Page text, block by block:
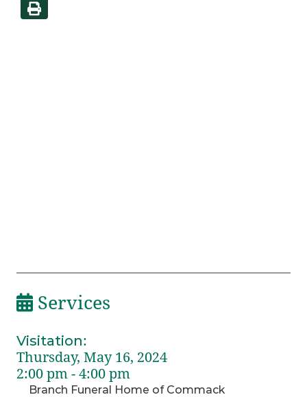
Services
Visitation:
Thursday, May 16, 2024
2:00 pm - 4:00 pm
Branch Funeral Home of Commack